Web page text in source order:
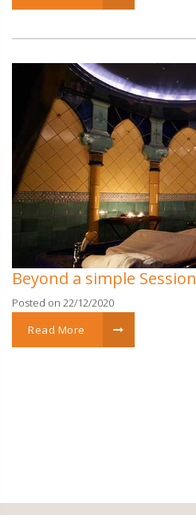
Beyond a simple Session
Posted on 22/12/2020
Read More